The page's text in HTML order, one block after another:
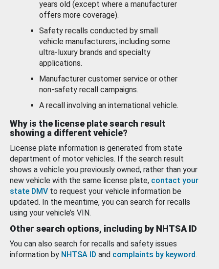
years old (except where a manufacturer
offers more coverage).
Safety recalls conducted by small
vehicle manufacturers, including some
ultra-luxury brands and specialty
applications.
Manufacturer customer service or other
non-safety recall campaigns.
A recall involving an international vehicle.
Why is the license plate search result
showing a different vehicle?
License plate information is generated from state
department of motor vehicles. If the search result
shows a vehicle you previously owned, rather than your
new vehicle with the same license plate, contact your
state DMV to request your vehicle information be
updated. In the meantime, you can search for recalls
using your vehicle’s VIN.
Other search options, including by NHTSA ID
You can also search for recalls and safety issues
information by NHTSA ID and complaints by keyword.